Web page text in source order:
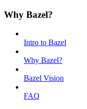
Why Bazel?
Intro to Bazel
Why Bazel?
Bazel Vision
FAQ